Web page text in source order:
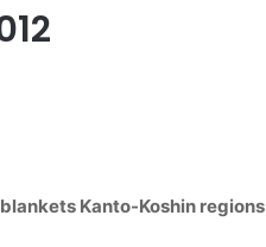
Kanto-Koshin regions